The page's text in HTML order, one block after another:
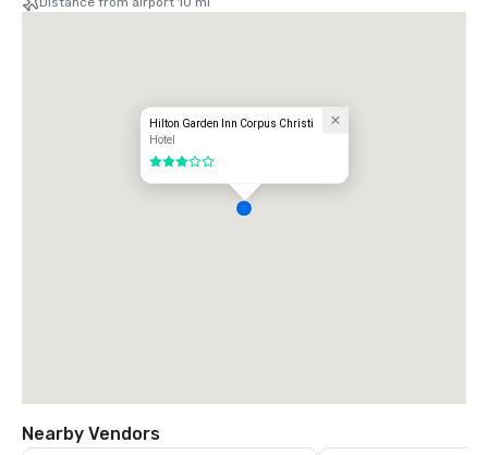
Hilton Garden Inn Corpus Christi
Hotel
3 out of 5
Nearby Vendors